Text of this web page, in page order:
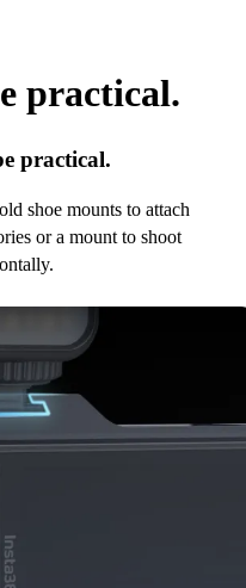
practical.
practical.
shoe mounts to attach
or a mount to shoot